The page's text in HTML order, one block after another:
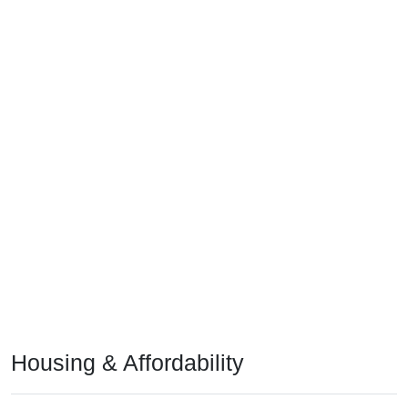
Housing & Affordability